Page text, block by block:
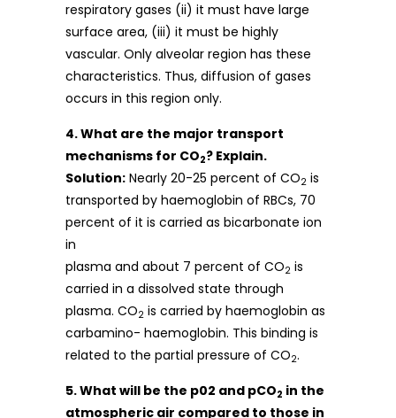
respiratory gases (ii) it must have large
surface area, (iii) it must be highly
vascular. Only alveolar region has these
characteristics. Thus, diffusion of gases
occurs in this region only.
4. What are the major transport
mechanisms for CO2? Explain.
Solution: Nearly 20-25 percent of CO2 is
transported by haemoglobin of RBCs, 70
percent of it is carried as bicarbonate ion
in
plasma and about 7 percent of CO2 is
carried in a dissolved state through
plasma. CO2 is carried by haemoglobin as
carbamino- haemoglobin. This binding is
related to the partial pressure of CO2.
5. What will be the p02 and pCO2 in the
atmospheric air compared to those in